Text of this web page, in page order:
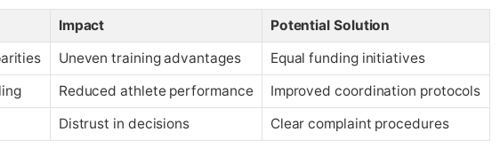
Impact
Potential Solution
Uneven training advantages
Equal funding initiatives
Reduced athlete performance
Improved coordination protocols
Distrust in decisions Clear complaint procedures